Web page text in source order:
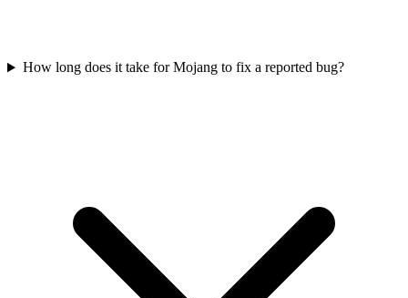
How long does it take for Mojang to fix a reported bug?